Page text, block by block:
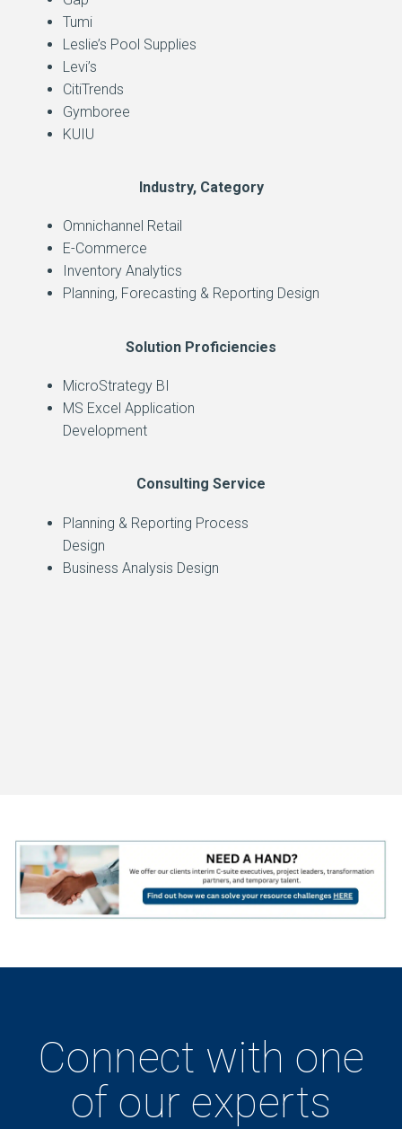
Tumi
Leslie’s Pool Supplies
Levi’s
CitiTrends
Gymboree
KUIU
Industry, Category
Omnichannel Retail
E-Commerce
Inventory Analytics
Planning, Forecasting & Reporting Design
Solution Proficiencies
MicroStrategy BI
MS Excel Application
Development
Consulting Service
Planning & Reporting Process
Design
Business Analysis Design
Connect with one
of our experts